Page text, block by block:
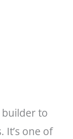
builder to
It’s one of